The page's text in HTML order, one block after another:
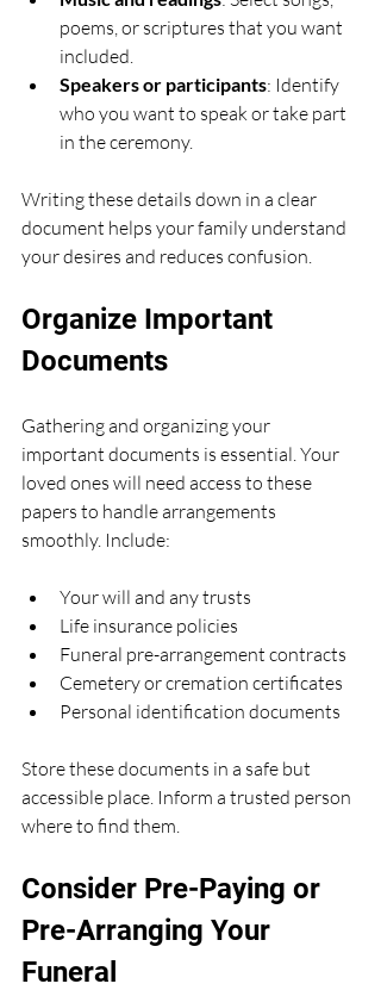
poems, or scriptures that you want
included.
Speakers or participants: Identify
who you want to speak or take part
in the ceremony.
Writing these details down in a clear
document helps your family understand
your desires and reduces confusion.
Organize Important
Documents
Gathering and organizing your
important documents is essential. Your
loved ones will need access to these
papers to handle arrangements
smoothly. Include:
Your will and any trusts
Life insurance policies
Funeral pre-arrangement contracts
Cemetery or cremation certificates
Personal identification documents
Store these documents in a safe but
accessible place. Inform a trusted person
where to find them.
Consider Pre-Paying or
Pre-Arranging Your
Funeral